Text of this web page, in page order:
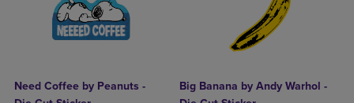
Need Coffee by Peanuts -
Big Banana by Andy Warhol -